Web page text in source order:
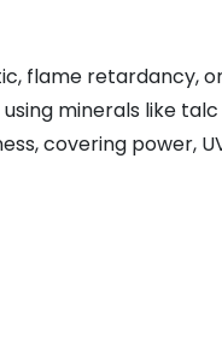
flame retardancy,
minerals like
covering power,